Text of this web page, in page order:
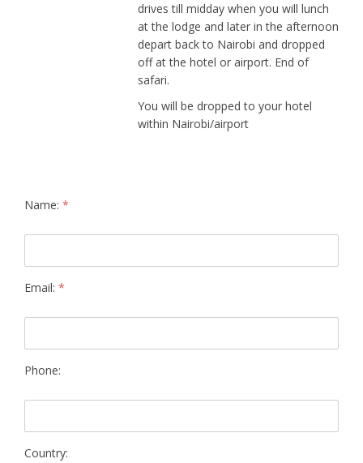
drives till midday when you will lunch
at the lodge and later in the afternoon
depart back to Nairobi and dropped
off at the hotel or airport. End of
safari.
You will be dropped to your hotel
within Nairobi/airport
Name: *
Email: *
Phone:
Country: